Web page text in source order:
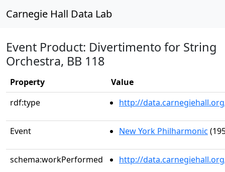
Carnegie Hall Data Lab
Event Product: Divertimento for String
Orchestra, BB 118
Property
Value
rdf:type
http://
Event New York Philharmonic
schema:workPerformed http://